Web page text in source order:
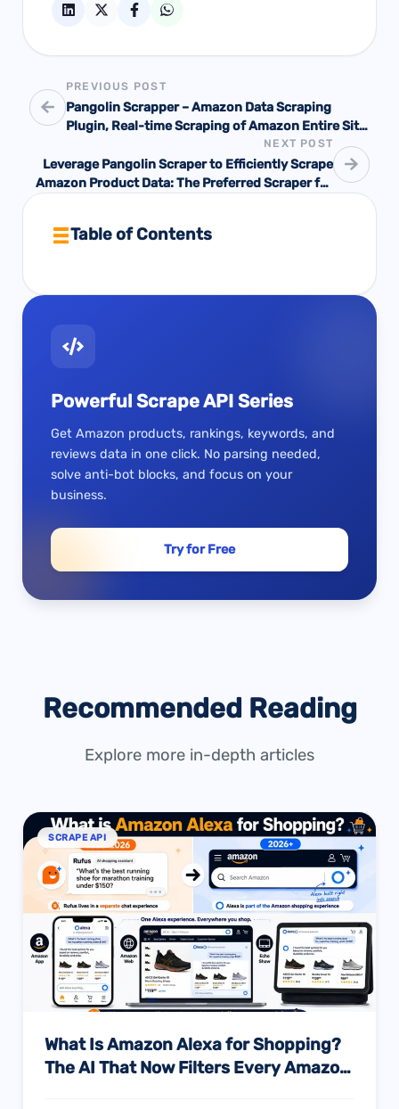
PREVIOUS POST
Pangolin Scrapper – Amazon Data Scraping
Plugin, Real-time Scraping of Amazon Entire Site
NEXT POST
Leverage Pangolin Scraper to Efficiently Scrape
Amazon Product Data: The Preferred Scraper for
Table of Contents
Powerful Scrape API Series
Get Amazon products, rankings, keywords, and
reviews data in one click. No parsing needed,
solve anti-bot blocks, and focus on your
business.
Try for Free
Recommended Reading
Explore more in-depth articles
SCRAPE API
What Is Amazon Alexa for Shopping?
The AI That Now Filters Every Amazon